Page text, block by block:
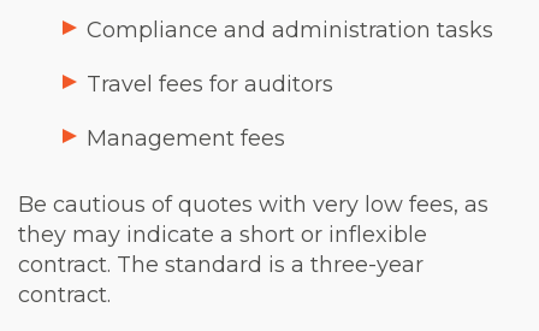
Compliance and administration tasks
Travel fees for auditors
Management fees
Be cautious of quotes with very low fees, as
they may indicate a short or inflexible
contract. The standard is a three-year
contract.